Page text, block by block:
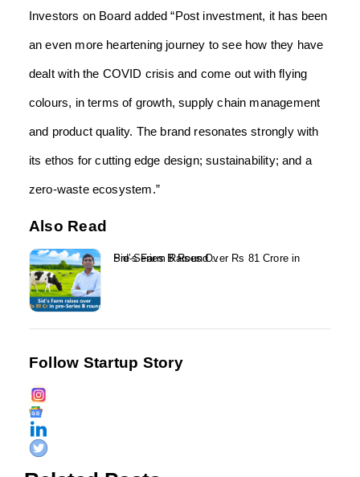
Investors on Board added “Post investment, it has been
an even more heartening journey to see how they have
dealt with the COVID crisis and come out with flying
colours, in terms of growth, supply chain management
and product quality. The brand resonates strongly with
its ethos for cutting edge design; sustainability; and a
zero-waste ecosystem.”
Also Read
Sid’s Farm Raises Over Rs 81 Crore in Pre-Series B Round...
Follow Startup Story